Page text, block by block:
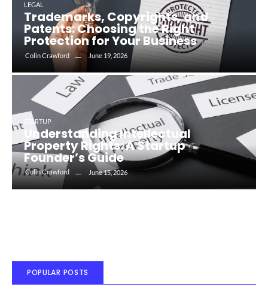
LEGAL
Trademarks, Copyrights, and
Patents: Choosing the Right
Protection for Your Business
Colin Crawford June 19, 2026
STARTUP
Understanding Intellectual
Property Rights: A Startup
Founder’s Guide
Colin Crawford June 15, 2026
POPULAR POSTS